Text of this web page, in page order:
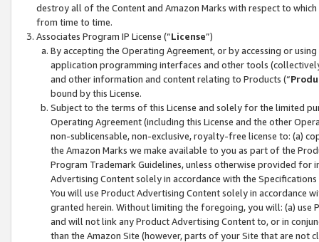
destroy all of the Content and Amazon Marks with respect to
from time to time.
Associates Program IP License (“License”)
By accepting the Operating Agreement, or by accessing or
application programming interfaces and other tools
and other information and content relating to Products (“
bound by this License.
Subject to the terms of this License and solely for the limited
Operating Agreement (including this License and the other
non-sublicensable, non-exclusive, royalty-free license to: (a)
the Amazon Marks we make available to you as part of the
Program Trademark Guidelines, unless otherwise provided for
Advertising Content solely in accordance with the Specifications
You will use Product Advertising Content solely in accordance
granted herein. Without limiting the foregoing, you will: (a) use
and will not link any Product Advertising Content to, or in
than the Amazon Site (however, parts of your Site that are not